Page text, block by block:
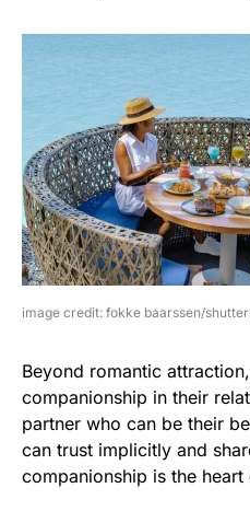
image credit: fokke baarssen/
Beyond romantic
companionship in their
partner who can be their
can trust implicitly and
companionship is the